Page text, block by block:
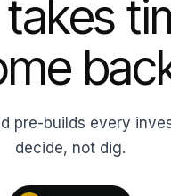
pre-builds every
decide, not dig.